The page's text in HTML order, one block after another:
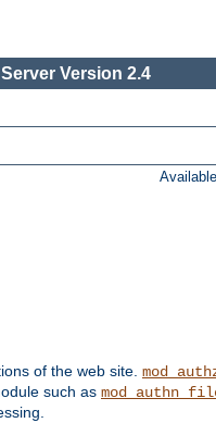
Version 2.4
of the web site.
such as